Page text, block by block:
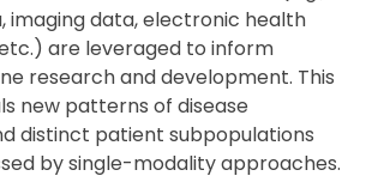
imaging data, electronic health
are leveraged to inform
research and development. This
new patterns of disease
distinct patient subpopulations
by single-modality approaches.